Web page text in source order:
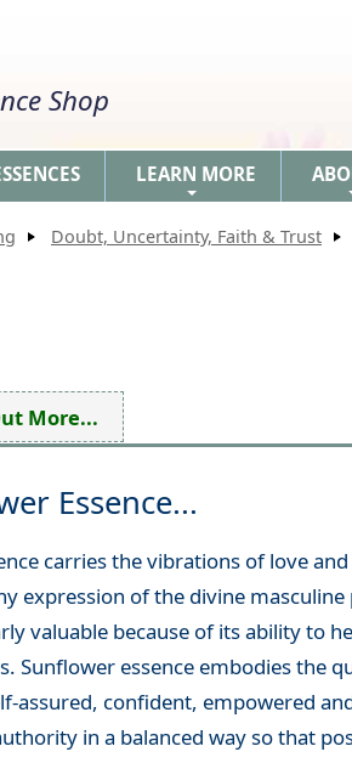
Shop
LEARN MORE
Doubt, Uncertainty, Faith & Trust
More...
Essence...
carries the vibrations of love
expression of the divine
valuable because of its ability to
Sunflower essence embodies the
assured, confident, empowered
in a balanced way so that